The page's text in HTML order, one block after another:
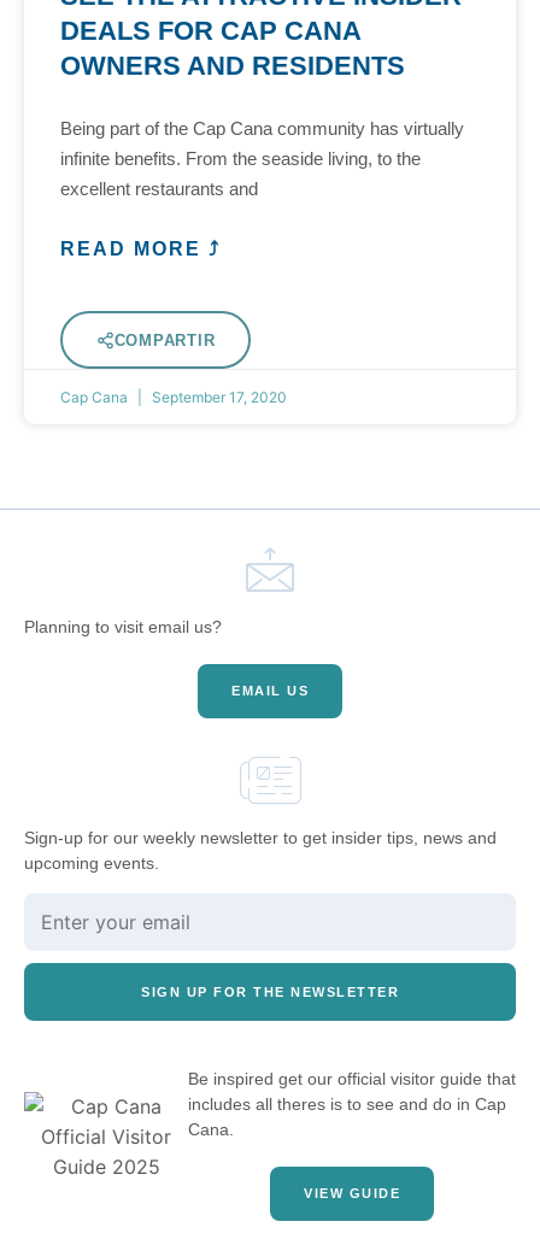
DEALS FOR CAP CANA
OWNERS AND RESIDENTS
Being part of the Cap Cana community has virtually
infinite benefits. From the seaside living, to the
excellent restaurants and
READ MORE ⤴
COMPARTIR
Cap Cana September 17, 2020
Planning to visit email us?
EMAIL US
Sign-up for our weekly newsletter to get insider tips, news and
upcoming events.
SIGN UP FOR THE NEWSLETTER
Be inspired get our official visitor guide that
includes all theres is to see and do in Cap
Cana.
VIEW GUIDE